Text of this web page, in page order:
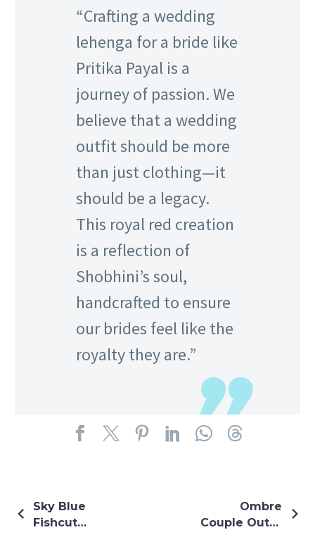
“Crafting a wedding
lehenga for a bride like
Pritika Payal is a
journey of passion. We
believe that a wedding
outfit should be more
than just clothing—it
should be a legacy.
This royal red creation
is a reflection of
Shobhini’s soul,
handcrafted to ensure
our brides feel like the
royalty they are.”
Sky Blue
Fishcut
Ombre
Couple Outfit